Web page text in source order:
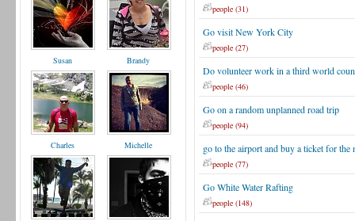
Susan Brandy
Charles Michelle
people (31)
Go visit New York City
people (27)
Do volunteer work in a third world
people (46)
Go on a random unplanned road trip
people (94)
go to the airport and buy a ticket for the
people (77)
Go White Water Rafting
people (148)